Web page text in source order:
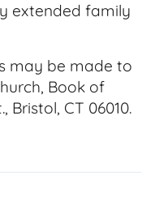
extended family
may be made to
Book of
Bristol, CT 06010.